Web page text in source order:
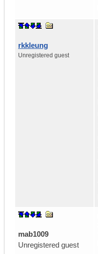
rkkleung
Unregistered guest
mab1009
Unregistered guest